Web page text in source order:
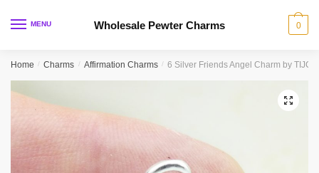
MENU Wholesale Pewter Charms 0
Home / Charms / Affirmation Charms / 6 Silver Friends Angel Charm by TIJC
🔍